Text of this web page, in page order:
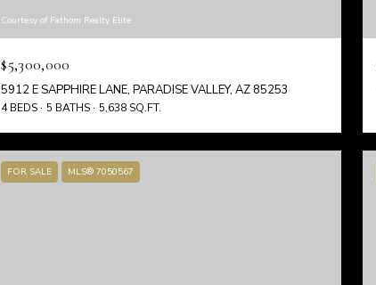
Courtesy of Fathom Realty Elite
$5,300,000
5912 E SAPPHIRE LANE, PARADISE VALLEY, AZ 85253
4 BEDS 5 BATHS 5,638 SQ.FT.
FOR SALE MLS® 7050567